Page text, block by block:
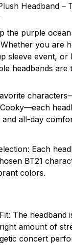
Headband –
the purple
you are
sleeve event, or
headbands
and all-day
Each
BT21
colors.
The headband
amount of
concert